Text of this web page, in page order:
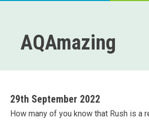
AQAmazing
29th September 2022
How many of you know that Rush is a